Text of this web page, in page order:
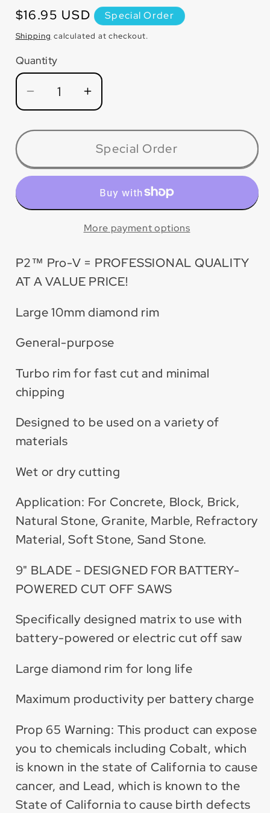
Regular
price
$16.95 USD Special Order
Shipping calculated at checkout.
Quantity
Quantity
Decrease
quantity
for
P2™
Pro-
Turbo
Increase
quantity
for
PV005T
P2™
Pro-
Turbo
Blade
Special Order
More payment options
P2™ Pro-V = PROFESSIONAL QUALITY
AT A VALUE PRICE!
Large 10mm diamond rim
General-purpose
Turbo rim for fast cut and minimal
chipping
Designed to be used on a variety of
materials
Wet or dry cutting
Application: For Concrete, Block, Brick,
Natural Stone, Granite, Marble, Refractory
Material, Soft Stone, Sand Stone.
9" BLADE - DESIGNED FOR BATTERY-
POWERED CUT OFF SAWS
Specifically designed matrix to use with
battery-powered or electric cut off saw
Large diamond rim for long life
Maximum productivity per battery charge
Prop 65 Warning: This product can expose
you to chemicals including Cobalt, which
is known in the state of California to cause
cancer, and Lead, which is known to the
State of California to cause birth defects